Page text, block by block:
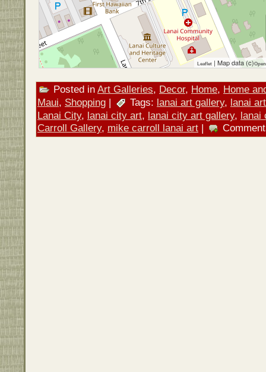
Leaflet | Map data (c)
Posted in Art Galleries, Decor, Home, Home
Maui, Shopping | Tags: lanai art gallery, lanai
Lanai City, lanai city art, lanai city art gallery, lanai
Carroll Gallery, mike carroll lanai art |